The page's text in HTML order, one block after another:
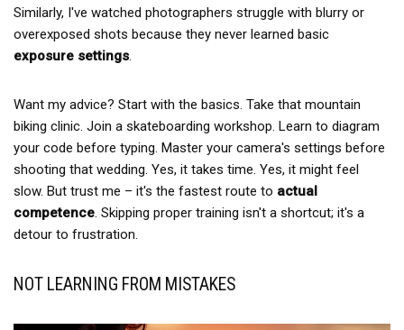
Similarly, I've watched photographers struggle with blurry or
overexposed shots because they never learned basic
exposure settings.
Want my advice? Start with the basics. Take that mountain
biking clinic. Join a skateboarding workshop. Learn to diagram
your code before typing. Master your camera's settings before
shooting that wedding. Yes, it takes time. Yes, it might feel
slow. But trust me – it's the fastest route to actual
competence. Skipping proper training isn't a shortcut; it's a
detour to frustration.
NOT LEARNING FROM MISTAKES